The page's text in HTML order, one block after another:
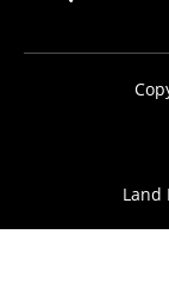
Land